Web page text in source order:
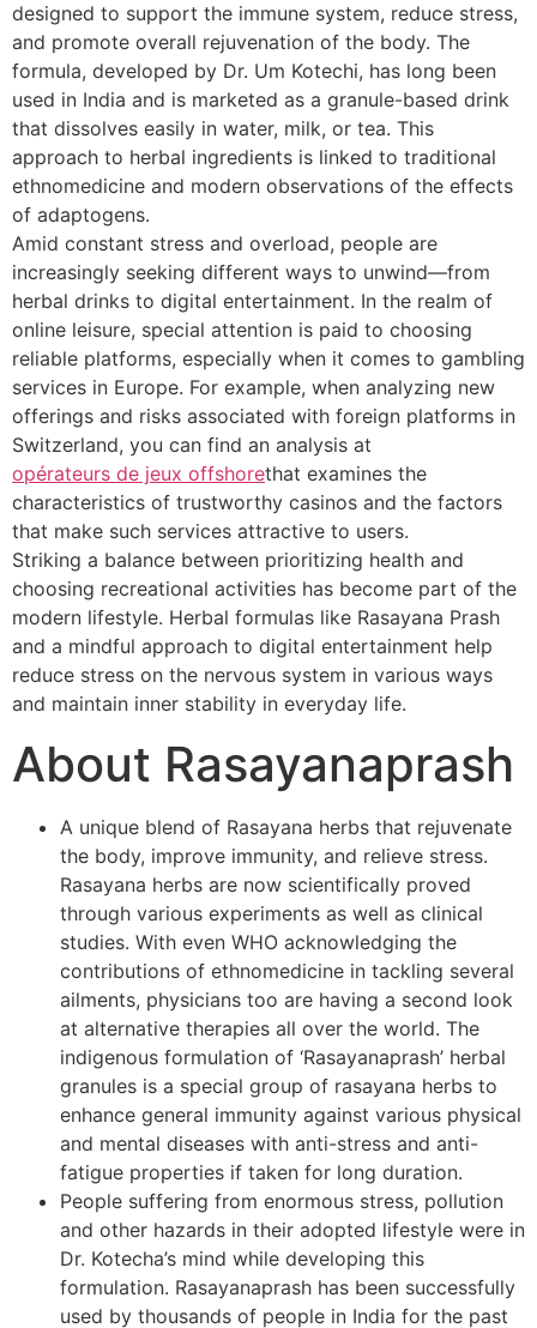
designed to support the immune system, reduce stress,
and promote overall rejuvenation of the body. The
formula, developed by Dr. Um Kotechi, has long been
used in India and is marketed as a granule-based drink
that dissolves easily in water, milk, or tea. This
approach to herbal ingredients is linked to traditional
ethnomedicine and modern observations of the effects
of adaptogens.
Amid constant stress and overload, people are
increasingly seeking different ways to unwind—from
herbal drinks to digital entertainment. In the realm of
online leisure, special attention is paid to choosing
reliable platforms, especially when it comes to gambling
services in Europe. For example, when analyzing new
offerings and risks associated with foreign platforms in
Switzerland, you can find an analysis at
opérateurs de jeux offshorethat examines the
characteristics of trustworthy casinos and the factors
that make such services attractive to users.
Striking a balance between prioritizing health and
choosing recreational activities has become part of the
modern lifestyle. Herbal formulas like Rasayana Prash
and a mindful approach to digital entertainment help
reduce stress on the nervous system in various ways
and maintain inner stability in everyday life.
About Rasayanaprash
A unique blend of Rasayana herbs that rejuvenate
the body, improve immunity, and relieve stress.
Rasayana herbs are now scientifically proved
through various experiments as well as clinical
studies. With even WHO acknowledging the
contributions of ethnomedicine in tackling several
ailments, physicians too are having a second look
at alternative therapies all over the world. The
indigenous formulation of ‘Rasayanaprash’ herbal
granules is a special group of rasayana herbs to
enhance general immunity against various physical
and mental diseases with anti-stress and anti-
fatigue properties if taken for long duration.
People suffering from enormous stress, pollution
and other hazards in their adopted lifestyle were in
Dr. Kotecha’s mind while developing this
formulation. Rasayanaprash has been successfully
used by thousands of people in India for the past